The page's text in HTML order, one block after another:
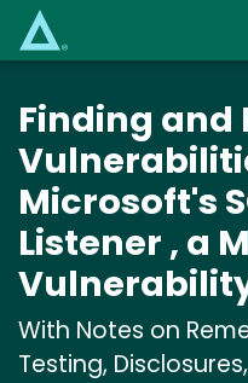
Finding and
Microsoft's
Listener , a
With Notes on
Testing,